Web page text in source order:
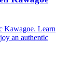
Kawagoe. Learn
an authentic